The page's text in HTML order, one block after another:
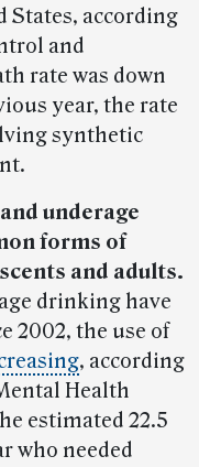
States, according
and
rate was down
year, the rate
synthetic
underage
forms of
and adults.
drinking have
2002, the use of
, according
Health
estimated 22.5
who needed